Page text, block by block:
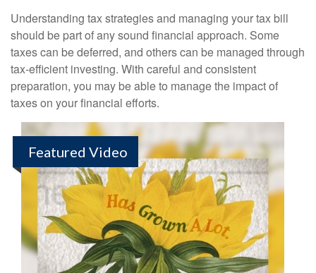
Understanding tax strategies and managing your tax bill
should be part of any sound financial approach. Some
taxes can be deferred, and others can be managed through
tax-efficient investing. With careful and consistent
preparation, you may be able to manage the impact of
taxes on your financial efforts.
Featured Video